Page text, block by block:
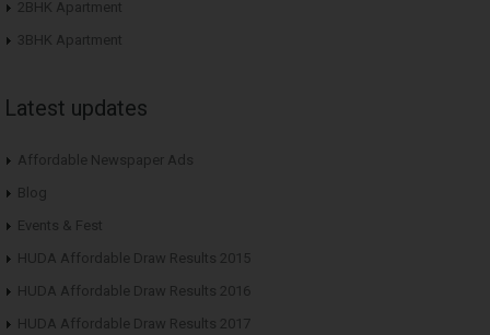
2BHK Apartment
3BHK Apartment
Latest updates
Affordable Newspaper Ads
Blog
Events & Fest
HUDA Affordable Draw Results 2015
HUDA Affordable Draw Results 2016
HUDA Affordable Draw Results 2017